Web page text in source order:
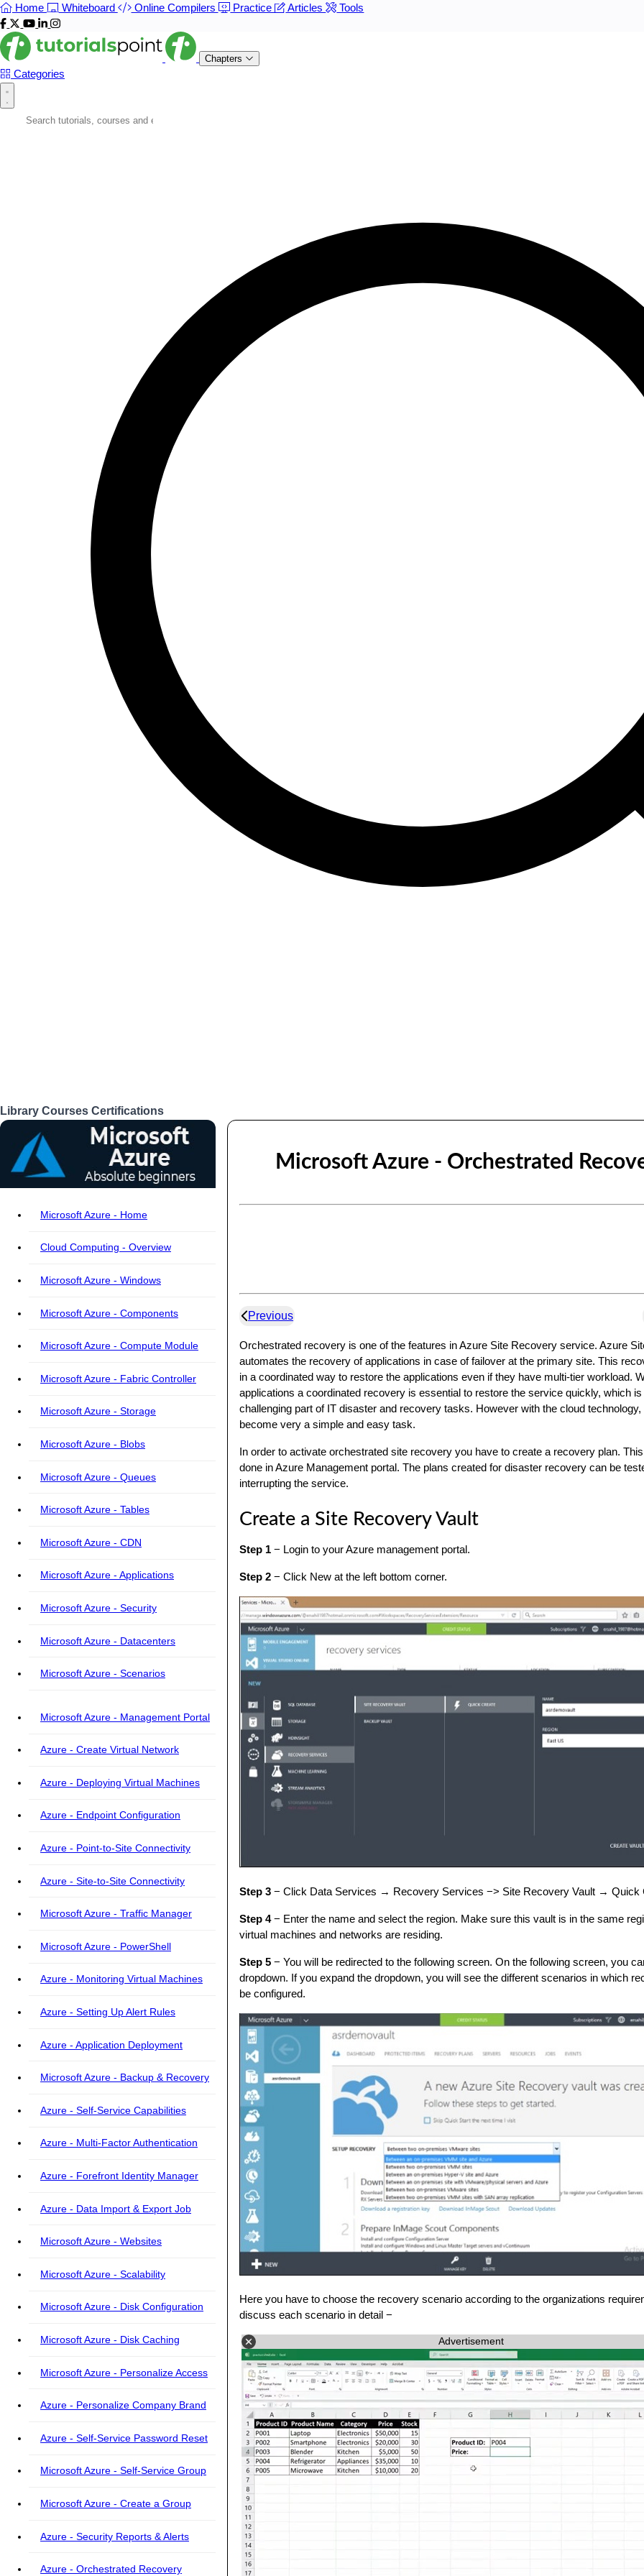
Home Whiteboard Online Compilers Practice Articles Tools
Chapters
Categories
Library Courses Certifications
Microsoft Azure - Home
Cloud Computing - Overview
Microsoft Azure - Windows
Microsoft Azure - Components
Microsoft Azure - Compute Module
Microsoft Azure - Fabric Controller
Microsoft Azure - Storage
Microsoft Azure - Blobs
Microsoft Azure - Queues
Microsoft Azure - Tables
Microsoft Azure - CDN
Microsoft Azure - Applications
Microsoft Azure - Security
Microsoft Azure - Datacenters
Microsoft Azure - Scenarios
Microsoft Azure - Management Portal
Azure - Create Virtual Network
Azure - Deploying Virtual Machines
Azure - Endpoint Configuration
Azure - Point-to-Site Connectivity
Azure - Site-to-Site Connectivity
Microsoft Azure - Traffic Manager
Microsoft Azure - PowerShell
Azure - Monitoring Virtual Machines
Azure - Setting Up Alert Rules
Azure - Application Deployment
Microsoft Azure - Backup & Recovery
Azure - Self-Service Capabilities
Azure - Multi-Factor Authentication
Azure - Forefront Identity Manager
Azure - Data Import & Export Job
Microsoft Azure - Websites
Microsoft Azure - Scalability
Microsoft Azure - Disk Configuration
Microsoft Azure - Disk Caching
Microsoft Azure - Personalize Access
Azure - Personalize Company Brand
Azure - Self-Service Password Reset
Microsoft Azure - Self-Service Group
Microsoft Azure - Create a Group
Azure - Security Reports & Alerts
Azure - Orchestrated Recovery
Microsoft Azure - Orchestrated
Previous
Orchestrated recovery is one of the features in Azure Site Recovery service. Azure
automates the recovery of applications in case of failover at the primary site. This
in a coordinated way to restore the applications even if they have multi-tier workload.
applications a coordinated recovery is essential to restore the service quickly, which is
challenging part of IT disaster and recovery tasks. However with the cloud
become very a simple and easy task.
In order to activate orchestrated site recovery you have to create a recovery plan.
done in Azure Management portal. The plans created for disaster recovery can be
interrupting the service.
Create a Site Recovery Vault
Step 1 − Login to your Azure management portal.
Step 2 − Click New at the left bottom corner.
Step 3 − Click Data Services → Recovery Services −> Site Recovery Vault → Quick
Step 4− Enter the name and select the region. Make sure this vault is in the same
virtual machines and networks are residing.
Step 5 − You will be redirected to the following screen. On the following screen, you
dropdown. If you expand the dropdown, you will see the different scenarios in which
be configured.
Here you have to choose the recovery scenario according to the organizations
discuss each scenario in detail −
Advertisement